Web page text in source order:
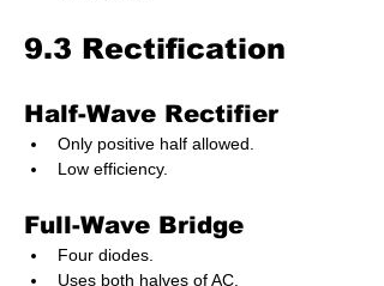
9.3 Rectification
Half-Wave Rectifier
Only positive half allowed.
Low efficiency.
Full-Wave Bridge
Four diodes.
Uses both halves of AC.